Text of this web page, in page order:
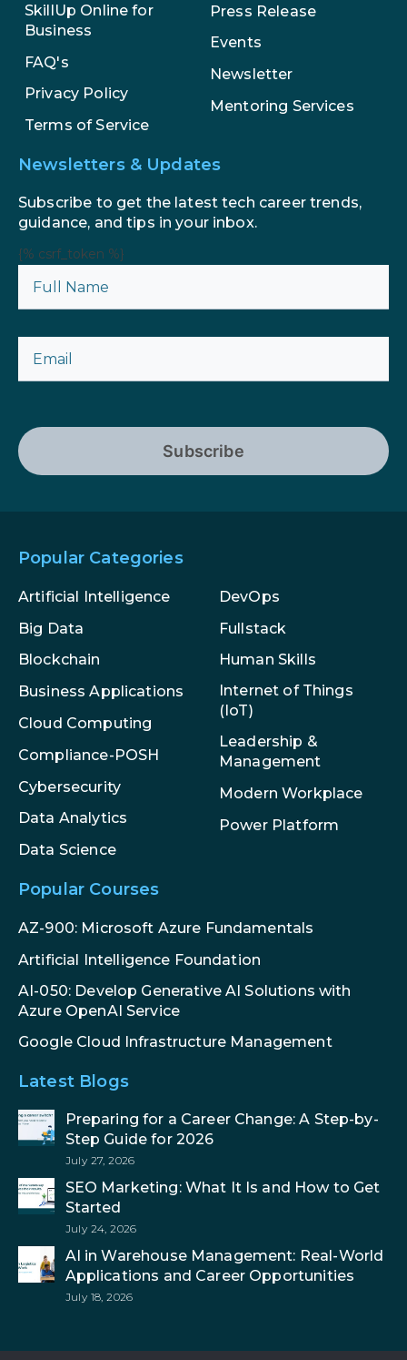
SkillUp Online for
Business
FAQ's
Privacy Policy
Terms of Service
Press Release
Events
Newsletter
Mentoring Services
Newsletters & Updates
Subscribe to get the latest tech career trends,
guidance, and tips in your inbox.
{% csrf_token %}
Subscribe
Popular Categories
Artificial Intelligence
Big Data
Blockchain
Business Applications
Cloud Computing
Compliance-POSH
Cybersecurity
Data Analytics
Data Science
DevOps
Fullstack
Human Skills
Internet of Things
(IoT)
Leadership &
Management
Modern Workplace
Power Platform
Popular Courses
AZ-900: Microsoft Azure Fundamentals
Artificial Intelligence Foundation
AI-050: Develop Generative AI Solutions with
Azure OpenAI Service
Google Cloud Infrastructure Management
Latest Blogs
Preparing for a Career Change: A Step-by-
Step Guide for 2026
July 27, 2026
SEO Marketing: What It Is and How to Get
Started
July 24, 2026
AI in Warehouse Management: Real-World
Applications and Career Opportunities
July 18, 2026